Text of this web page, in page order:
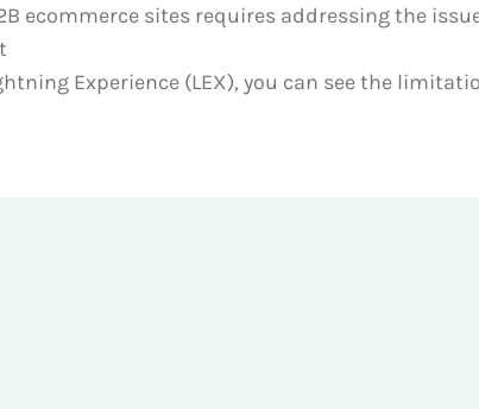
ecommerce sites requires addressing the
Experience (LEX), you can see the